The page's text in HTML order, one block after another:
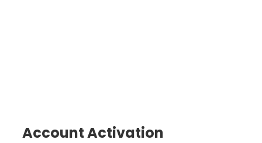
Account Activation